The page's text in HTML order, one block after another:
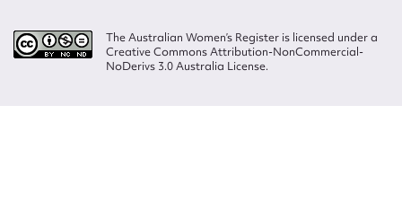
The Australian Women’s Register is licensed under a
Creative Commons Attribution-NonCommercial-
NoDerivs 3.0 Australia License.